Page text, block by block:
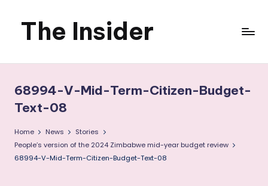
SkipThe Insider
News
about
Zimbabwe
that
you
68994-V-Mid-Term-Citizen-Budget-
Text-08
Home News
Stories
People’s version of the 2024 Zimbabwe mid-year budget review
68994-V-Mid-Term-Citizen-Budget-Text-08